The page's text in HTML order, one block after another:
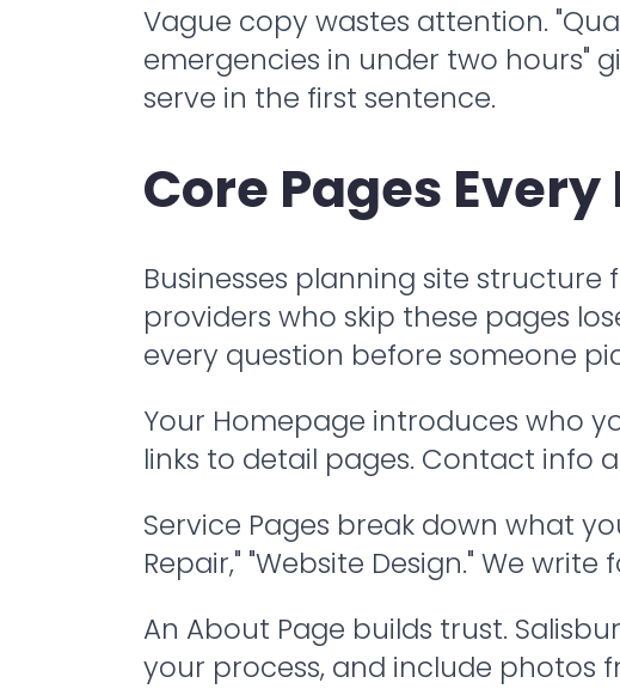
Vague copy wastes attention.
emergencies in under two hours"
serve in the first sentence.
Core Pages
Businesses planning site
providers who skip these pages
every question before someone
Your Homepage introduces who
links to detail pages. Contact info
Service Pages break down what
Repair," "Website Design." We
An About Page builds trust.
your process, and include photos